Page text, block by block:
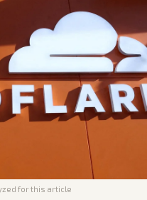
for this article